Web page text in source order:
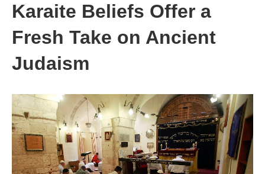
Karaite Beliefs Offer a
Fresh Take on Ancient
Judaism